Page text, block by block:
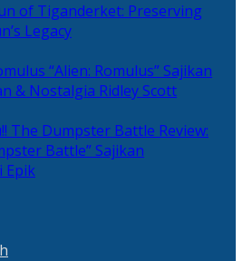
of Tiganderket: Preserving
Legacy
“Alien: Romulus” Sajikan
& Nostalgia Ridley Scott
Review:
Battle” Sajikan
Epik